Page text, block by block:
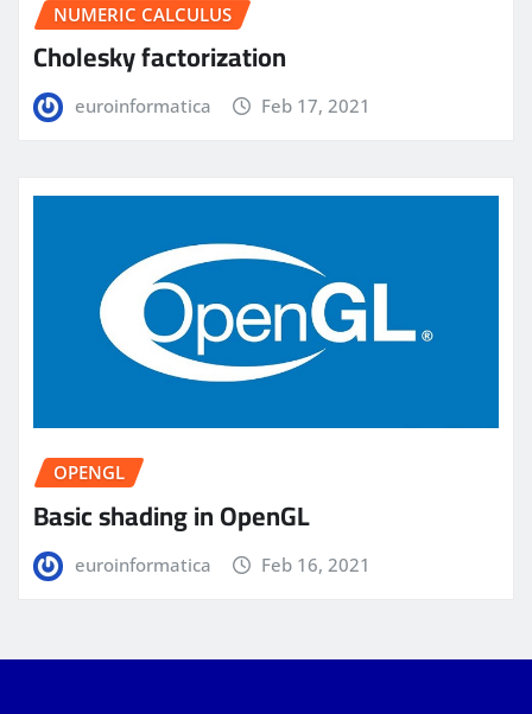
NUMERIC CALCULUS
Cholesky factorization
euroinformatica Feb 17, 2021
OPENGL
Basic shading in OpenGL
euroinformatica Feb 16, 2021